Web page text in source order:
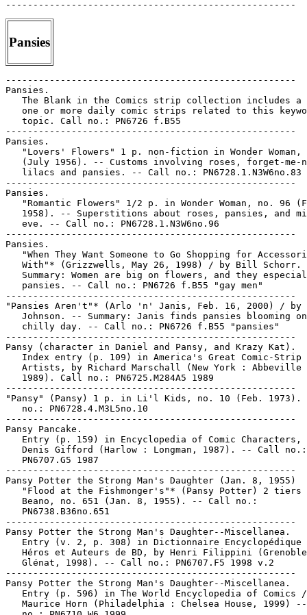
Pansies
-----------------------------------------------------
Pansies.
   The Blank in the Comics strip collection includes a file of
   one or more daily comic strips related to this keyword or
   topic. Call no.: PN6726 f.B55
-----------------------------------------------------
Pansies.
   "Lovers' Flowers" 1 p. non-fiction in Wonder Woman, no. 83
   (July 1956). -- Customs involving roses, forget-me-nots,
   lilacs and pansies. -- Call no.: PN6728.1.N3W6no.83
-----------------------------------------------------
Pansies.
   "Romantic Flowers" 1/2 p. in Wonder Woman, no. 96 (Feb.
   1958). -- Superstitions about roses, pansies, and midsummer
   eve. -- Call no.: PN6728.1.N3W6no.96
-----------------------------------------------------
Pansies.
   "When They Want Someone to Go Shopping for Accessories
   With"* (Grizzwells, May 26, 1998) / by Bill Schorr. --
   Summary: Women are big on flowers, and they especially like
   pansies. -- Call no.: PN6726 f.B55 "gay men"
-----------------------------------------------------
"Pansies Aren't"* (Arlo 'n' Janis, Feb. 16, 2000) / by Jimmy
   Johnson. -- Summary: Janis finds pansies blooming on a
   chilly day. -- Call no.: PN6726 f.B55 "pansies"
-----------------------------------------------------
Pansy (character in Daniel and Pansy, and Krazy Kat).
   Index entry (p. 109) in America's Great Comic-Strip
   Artists, by Richard Marschall (New York : Abbeville Press,
   1989). Call no.: PN6725.M284A5 1989
-----------------------------------------------------
"Pansy" (Pansy) 1 p. in Li'l Kids, no. 10 (Feb. 1973). -- Call
   no.: PN6728.4.M3L5no.10
-----------------------------------------------------
Pansy Pancake.
   Entry (p. 159) in Encyclopedia of Comic Characters, by
   Denis Gifford (Harlow : Longman, 1987). -- Call no.:
   PN6707.G5 1987
-----------------------------------------------------
Pansy Potter the Strong Man's Daughter (Jan. 8, 1955)
   "Flood at the Fishmonger's"* (Pansy Potter) 2 tiers in The
   Beano, no. 651 (Jan. 8, 1955). -- Call no.:
   PN6738.B36no.651
-----------------------------------------------------
Pansy Potter the Strong Man's Daughter--Miscellanea.
   Entry (v. 2, p. 308) in Dictionnaire Encyclopédique de
   Héros et Auteurs de BD, by Henri Filippini (Grenoble :
   Glénat, 1998). -- Call no.: PN6707.F5 1998 v.2
-----------------------------------------------------
Pansy Potter the Strong Man's Daughter--Miscellanea.
   Entry (p. 596) in The World Encyclopedia of Comics / ed. by
   Maurice Horn (Philadelphia : Chelsea House, 1999) -- Call
   no.: PN6710.W6 1999
-----------------------------------------------------
Pansy Potter the Strong Man's Daughter--Miscellanea.
   Entry (p. 159) in Encyclopedia of Comic Characters, by
   Denis Gifford (Harlow : Longman, 1987). -- Call no.:
   PN6707.G5 1987
-----------------------------------------------------
Pansy Potter the Strong Man's Daughter--Miscellanea.
   Index entry (p. 1094) in Historia de los Comics / J.
   Toutain, J. Coma (Barcelona : Toutain, 1982-1984?) -- Call
   no.: PN6710.H5 1982a
-----------------------------------------------------
Pansy Potter the Strong Man's Daughter--Miscellanea.
   Index entry (p. 274) in A History of Komiks of the
   Philippines and Other Countries, by Cynthia Roxas & Joaquin
   Arevalo Jr. (Islas Filipinas Pub. Co., 1985). -- Call no.:
   PN6790.P47R6 1985
-----------------------------------------------------
Pansy Potter the Strong Man's Daughter--Miscellanea.
   Index entry (p. 472, 538, ill. 538) in The World
   Encyclopedia of Comics, ed. by Maurice Horn (New York :
   Chelsea House, 1976). Call no.: PN6710.W6 1976
-----------------------------------------------------
Pant-Pant.
   Entry (p. 957) in De la Historieta y su Uso, 1873-2000 /
   Jesús Cuadrado (Atlas Español de la Cultura Popular ; v. 1)
   -- (Madrid : Ediciones Sinsentido, 2000). -- Call no.:
   PN6775.C8 2000
-----------------------------------------------------
The Pantagraph (Apr. 1, 1996)
   "Old Comics Taking Off Like Superman" / by Linda Shrieves.
   p. C5 in The Pantagraph (Bloomington, Ill.), Apr. 1, 1996.
   -- Article on collecting comic books as investment, quoting
   Robert Overstreet. -- Call no.: PN6710.S35 1996
-----------------------------------------------------
The Pantagraph (Apr. 7, 1996)
   "A Great Draw" / by Laura Bergheim. p. B1, B5 in The
   Pantagraph (Bloomington, Ill.), Apr. 7, 1996. -- (Weird
   Wonderful America) -- Column describing the International
   Museum of Comic Art in Boca Raton, Florida. -- Call no.:
   PN6710.S35 1996
-----------------------------------------------------
Pantalena, Paolo.
   Epoch / written by Kevin McCarthy ; art by Paolo Pantalena.
   -- Berkeley, CA : Image Comics, Inc., 2011- . -- col. ill.
   ; 26 cm. -- To be complete in 5 nos. -- Logos of Top Cow
   Productions and of Heroes and Villains Entertainment are
   present. -- Horror genre. -- LIBRARY HAS: no. 2. -- Call
   no.: PN6728.8 .I5E64 2011
-----------------------------------------------------
Pantalena, Paolo.
   What If? : Secret Wars / writers, Karl Bollers, et al. ;
   artists, Jorge Molina, Gus Vazquez, Trevor Goring ;
   letterers, Jeff Powell, et al. ; colorists, Frank Martin,
   et al. ; inkers, Craig Yeung, et al. ; pencilers, Patrick
   Scherberger, Paolo Pantalena. -- New York : Marvel
   Publishing, 2009. -- 1 v. : col. ill. ; 26 cm. -- "Contains
   material originally published in magazine form as What If?
   Secret Wars, Captain America: Fallen Son, Spider-Man: Back
   in Black, Newer FF and House of M." -- Superhero genre. --
   Call no.: PN6728.W46S4 2009
-----------------------------------------------------
Pantaleo et Coriolan.
   Entry (v. 1, p. 592) in Dictionnaire Encyclopédique de
   Héros et Auteurs de BD, by Henri Filippini (Grenoble :
   Glénat, 1998). -- Call no.: PN6707.F5 1998 v.1
-----------------------------------------------------
Pantalone, Lee.
   "Dear Uncle Creepy" p. 4 in Creepy, no. 93 (Nov. 1977). --
   Letters to the editor from Jack Devereaux, Tommy Tinn, Lee
   Pantalone, Edward Kowalski, Roger Krauss, Michael
   Kortchmar, Dale Kelzkof, Charlie Angell and Joseph Carr. --
   Call no.: PN6728.3.W3C7no.93
-----------------------------------------------------
Pantaloons.
   The Blank in the Comics Strip Collection includes a file of
   one or more daily comic strips related to this keyword or
   topic. Call no.: PN6726f.B55
-----------------------------------------------------
"El Pantano Sagrado" (Sheena, Reina de la Selva) / por W.
   Morgan Thomas. 15 p. in Selva, no. 10 (Aug. 1953). -- Title
   from cover. -- Call no.: PN6790.M44S36no.10
-----------------------------------------------------
Pantazis, Pete.
   Batman & Robin : Batman Reborn / written by Grant Morrison
   ; art by Frank Quitely, Philip Tan, with Jonathan Glapion ;
   colored by Alex Sinclair, Pete Pantazis ; lettered by
   Patrick Brosseau. -- New York : DC Comics, 2011. -- 168 p.
   : col ill. ; 26 cm. -- "Originally published as Batman and
   Robin 1-6." -- Summary (from SkyRiver): "Batman Reborn"
   begins here. The new Dynamic Duo hit the streets with a
   bang in their new flying Batmobile as they face off against
   an assemblage of villains called the Circus of Strange.
   They also tackle their first mission investigating a child
   who's been abducted by the mysterious Domino Killer. But
   will everything go smoothly? And who exactly are the new
   Batman and Robin? The newest era of The Dark Knight begins
   here! -- Superhero genre. -- Call no.: PN6728.B37R38 2011
-----------------------------------------------------
Pantazis, Pete.
   Bright New Mourning / writer, Chuck Austen ; pencils,
   Salvador Larroca [i.e., Larrocca] & Ron Garney ; inks,
   Danny Miki & Mark Morales with Dan Green ; colors, Pete
   Pantazis & Udon Studios ; letters, Rus Wooten. -- New York
   : Marvel Comics, 2004. -- 1 v. : col. ill. ; 26 cm. --
   (Uncanny X-Men ; v. 6) -- "Contains material originally
   published in magazine form as Uncanny X-Men #435, #436,
   #442 and #443, and New Xmen #155 and #156". -- Summary
   (from SkyRiver): In the aftermath of Magneto's attack on
   New York City, the X-Men must deal with riots and
   destruction. They also have to decide whether or not to
   rebuild and run the Xavier Institute, and Scott must come
   to terms with Jean's death and his affair with Emma. --
   Superhero genre. -- Call no.: PN6728.X2B68 2004
-----------------------------------------------------
Pantazis, Pete.
   Child's Play / Bryan Q. Miller, et al. ; Joe Bennett,
   Yildiray Cinar, pencillers ; Jack Jadson, Julio Ferreira,
   Ruy Jose, inkers ; Rob Reis, Pete Pantazis, colorists ; Sal
   Cipriano, letterer. -- New York : DC Comics, 2010. -- 1 v.
   : col. ill. ; 26 cm. -- (Teen Titans ; 12) -- "Originally
   published in single magazine form in Teen Titans 71-78." --
   Superhero genre. -- Call no.: PN6728.T38C47 2010
-----------------------------------------------------
Pantazis, Pete.
   Cosmic / created and produced by Brian Michael Bendis and
   Mike Avon Oeming ; color art, Peter Pantazis. -- New York :
   Marvel Publishing, 2007. -- 1 v. : col. ill. ; 26 cm. --
   (Powers ; 10) -- (Icon) -- "Portions of this novel were
   previously presented in the monthly Powers, v. 2 comic-book
   series issues #13-18." -- Superhero genre. -- Call no.:
   PN6728.P66C6 2007
-----------------------------------------------------
Pantazis, Pete.
   Countdown to Final Crisis. Vol. 4 / Paul Dini, et al.,
   writers ; Keith Giffen, story consultant ; Jesus Saiz, et
   al., pencillers ; Jimmy Palmiotti, et al., inkers ; Ken
   Lopez, Travis Lanham, Steve Wands, letterers ; Tom Chu,
   Pete Pantazis, colorists. -- New York : DC Comics, 2008. --
   271 p. : col. ill. ; 26 cm. -- "Originally published in
   single magazine form as Countdown 12-1". -- Summary (from
   SkyRiver): Six seemingly unrelated stories converge on the
   planet Apokolips, and Darkseid's deadly plans are revealed.